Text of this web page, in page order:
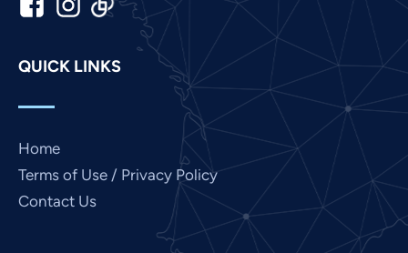
QUICK LINKS
Home
Terms of Use / Privacy Policy
Contact Us
French
German
Gujarati
Italian